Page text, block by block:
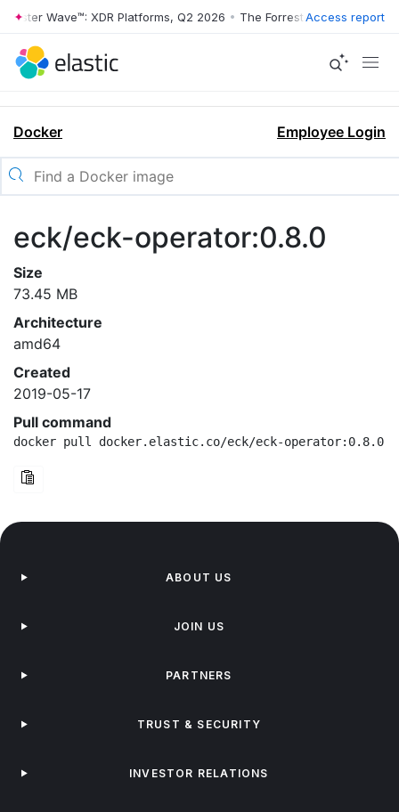
Wave™: XDR Platforms, Q2 2026 • The Forrester Wave™: XDR
Access report
Docker Employee Login
eck/eck-operator:0.8.0
Size
73.45 MB
Architecture
amd64
Created
2019-05-17
Pull command
docker pull docker.elastic.co/eck/eck-operator:0.8.0
ABOUT US
JOIN US
PARTNERS
TRUST & SECURITY
INVESTOR RELATIONS